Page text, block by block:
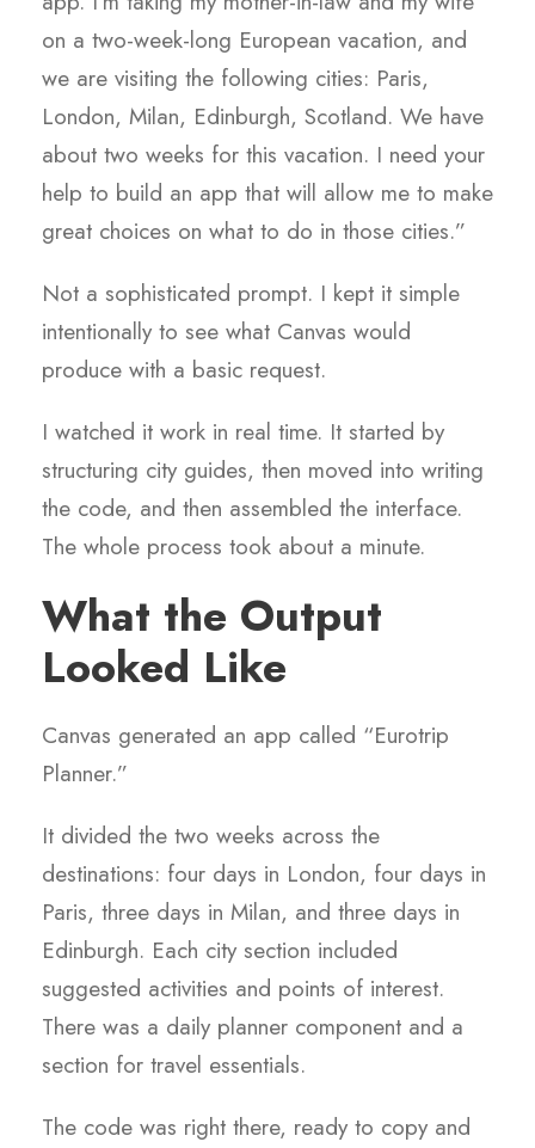
on a two-week-long European vacation, and
we are visiting the following cities: Paris,
London, Milan, Edinburgh, Scotland. We have
about two weeks for this vacation. I need your
help to build an app that will allow me to make
great choices on what to do in those cities.”
Not a sophisticated prompt. I kept it simple
intentionally to see what Canvas would
produce with a basic request.
I watched it work in real time. It started by
structuring city guides, then moved into writing
the code, and then assembled the interface.
The whole process took about a minute.
What the Output
Looked Like
Canvas generated an app called “Eurotrip
Planner.”
It divided the two weeks across the
destinations: four days in London, four days in
Paris, three days in Milan, and three days in
Edinburgh. Each city section included
suggested activities and points of interest.
There was a daily planner component and a
section for travel essentials.
The code was right there, ready to copy and